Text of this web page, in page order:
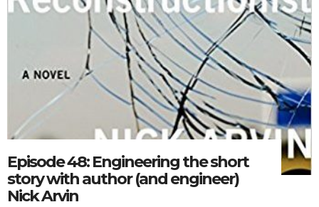
Episode 48: Engineering the short
story with author (and engineer)
Nick Arvin